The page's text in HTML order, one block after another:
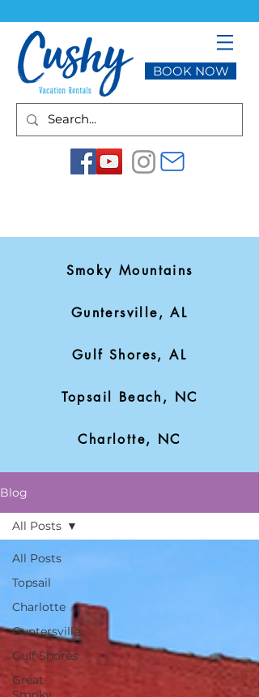
BOOK NOW
Smoky Mountains
Guntersville, AL
Gulf Shores, AL
Topsail Beach, NC
Charlotte, NC
Blog
All Posts
Topsail
Charlotte
Guntersville
Gulf Shores
Great
All Posts